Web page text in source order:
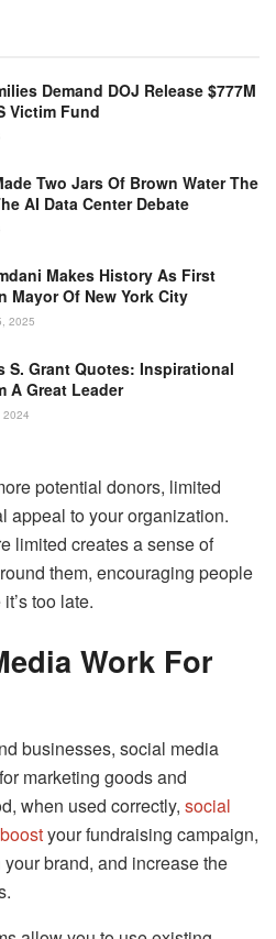
Demand DOJ Release $777M
Victim Fund
Two Jars Of Brown Water The
AI Data Center Debate
Makes History As First
Mayor Of New York City
2025
S. Grant Quotes: Inspirational
A Great Leader
2024
potential donors, limited
appeal to your organization.
limited creates a sense of
them, encouraging people
too late.
Work For
businesses, social media
marketing goods and
when used correctly, social
your fundraising campaign,
brand, and increase the